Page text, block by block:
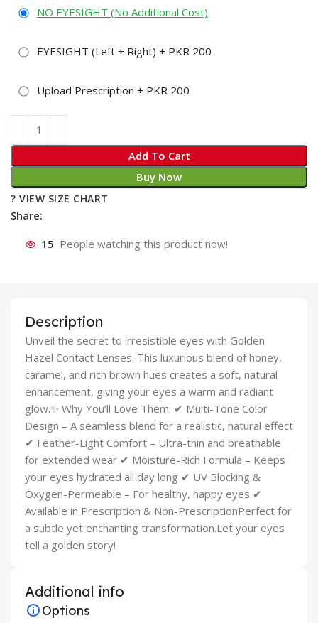
NO EYESIGHT (No Additional Cost)
EYESIGHT (Left + Right) + PKR 200
Upload Prescription + PKR 200
Add To Cart
Buy Now
? VIEW SIZE CHART
Share:
15 People watching this product now!
Description
Unveil the secret to irresistible eyes with Golden
Hazel Contact Lenses. This luxurious blend of honey,
caramel, and rich brown hues creates a soft, natural
enhancement, giving your eyes a warm and radiant
glow.✨ Why You’ll Love Them: ✔ Multi-Tone Color
Design – A seamless blend for a realistic, natural effect
✔ Feather-Light Comfort – Ultra-thin and breathable
for extended wear ✔ Moisture-Rich Formula – Keeps
your eyes hydrated all day long ✔ UV Blocking &
Oxygen-Permeable – For healthy, happy eyes ✔
Available in Prescription & Non-PrescriptionPerfect for
a subtle yet enchanting transformation.Let your eyes
tell a golden story!
Additional info
Options